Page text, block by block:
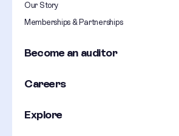
Our Story
Memberships & Partnerships
Become an auditor
Careers
Explore